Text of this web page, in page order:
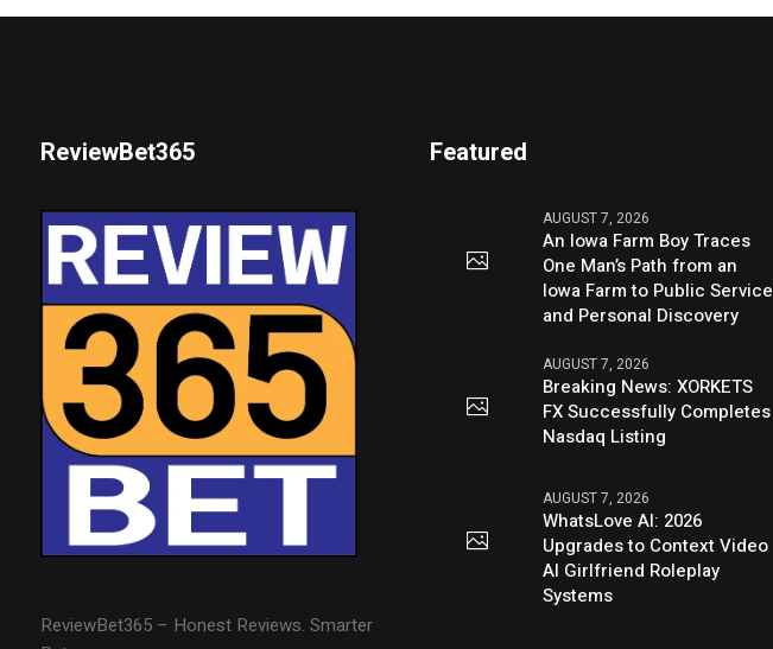
ReviewBet365
ReviewBet365 – Honest Reviews. Smarter
Featured
AUGUST 7, 2026
An Iowa Farm Boy Traces
One Man’s Path from an
Iowa Farm to Public Service
and Personal Discovery
AUGUST 7, 2026
Breaking News: XORKETS
FX Successfully Completes
Nasdaq Listing
AUGUST 7, 2026
WhatsLove AI: 2026
Upgrades to Context Video
AI Girlfriend Roleplay
Systems